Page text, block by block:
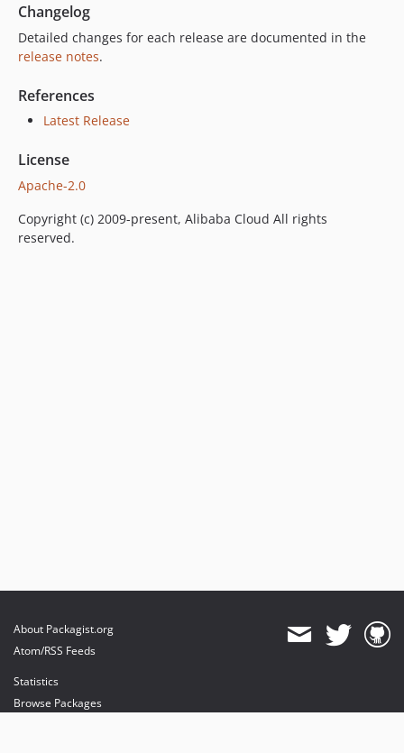
Changelog
Detailed changes for each release are documented in the
release notes.
References
Latest Release
License
Apache-2.0
Copyright (c) 2009-present, Alibaba Cloud All rights
reserved.
About Packagist.org
Atom/RSS Feeds
Statistics
Browse Packages